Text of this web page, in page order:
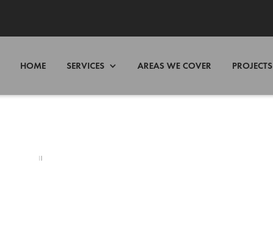
HOME SERVICES AREAS WE COVER PROJECTS